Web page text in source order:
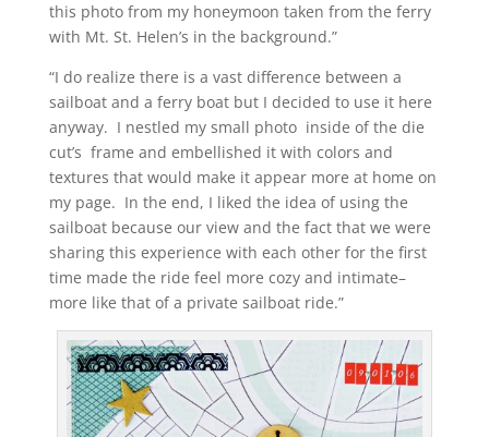
this photo from my honeymoon taken from the ferry
with Mt. St. Helen’s in the background.”
“I do realize there is a vast difference between a
sailboat and a ferry boat but I decided to use it here
anyway. I nestled my small photo inside of the die
cut’s frame and embellished it with colors and
textures that would make it appear more at home on
my page. In the end, I liked the idea of using the
sailboat because our view and the fact that we were
sharing this experience with each other for the first
time made the ride feel more cozy and intimate–
more like that of a private sailboat ride.”